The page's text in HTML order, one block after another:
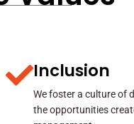
Inclusion
We foster a culture of
the opportunities